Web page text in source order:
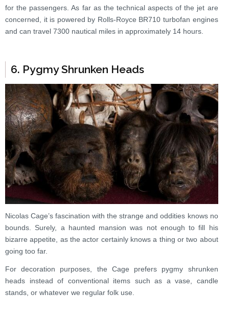
for the passengers. As far as the technical aspects of the jet are
concerned, it is powered by Rolls-Royce BR710 turbofan engines
and can travel 7300 nautical miles in approximately 14 hours.
6. Pygmy Shrunken Heads
Nicolas Cage’s fascination with the strange and oddities knows no
bounds. Surely, a haunted mansion was not enough to fill his
bizarre appetite, as the actor certainly knows a thing or two about
going too far.
For decoration purposes, the Cage prefers pygmy shrunken
heads instead of conventional items such as a vase, candle
stands, or whatever we regular folk use.